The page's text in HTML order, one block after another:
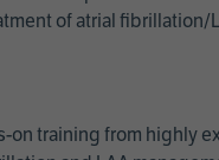
of atrial
training from highly